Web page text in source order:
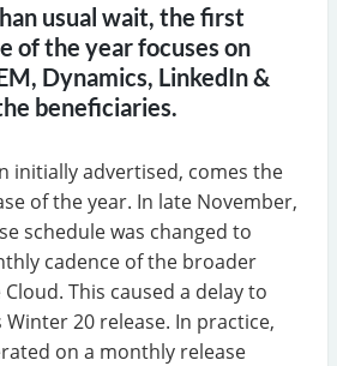
usual wait, the first
of the year focuses on
Dynamics, LinkedIn &
beneficiaries.
initially advertised, comes the
of the year. In late November,
schedule was changed to
cadence of the broader
This caused a delay to
20 release. In practice,
on a monthly release